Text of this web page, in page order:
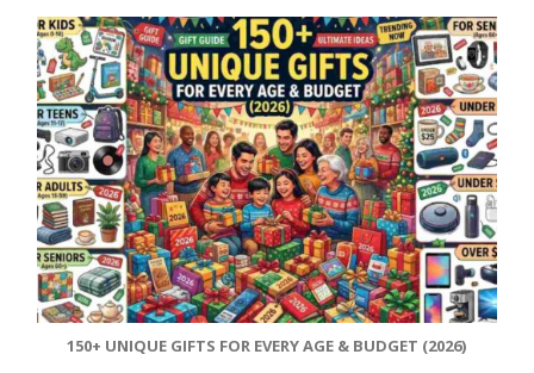
150+ UNIQUE GIFTS FOR EVERY AGE & BUDGET (2026)